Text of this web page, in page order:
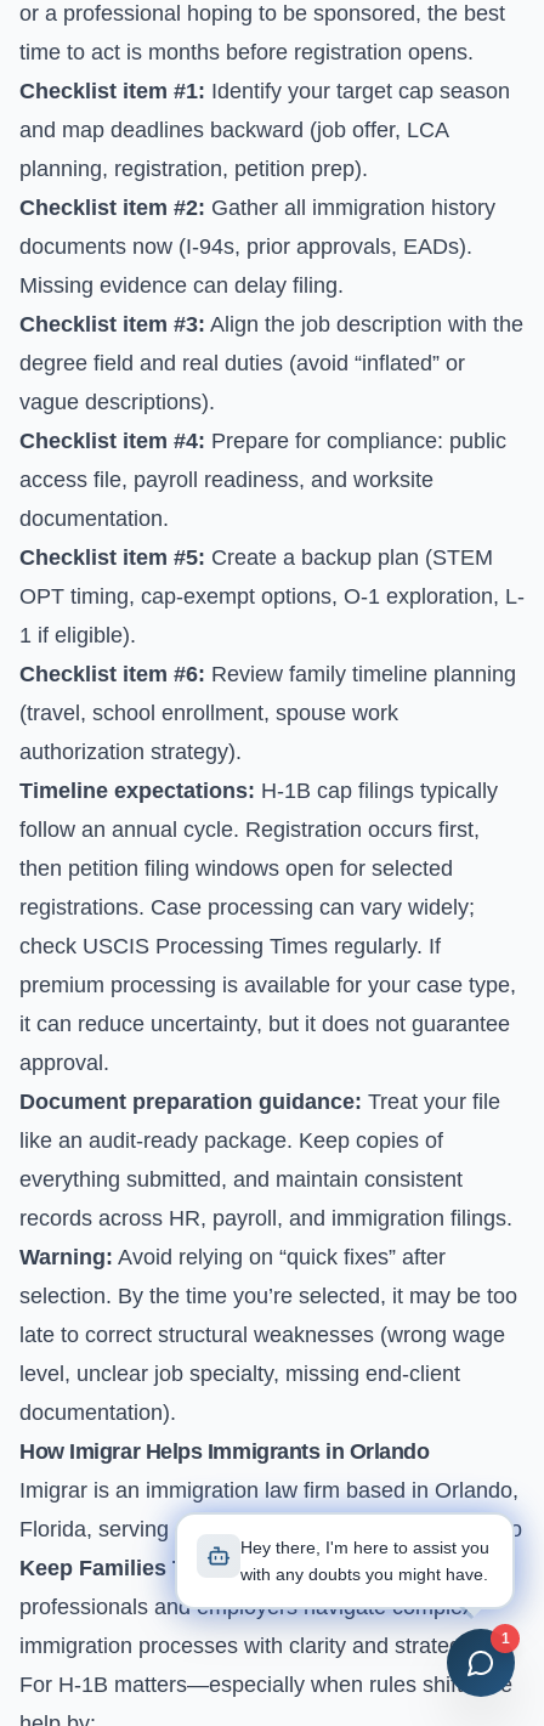
or a professional hoping to be sponsored, the best
time to act is months before registration opens.
Checklist item #1: Identify your target cap season
and map deadlines backward (job offer, LCA
planning, registration, petition prep).
Checklist item #2: Gather all immigration history
documents now (I-94s, prior approvals, EADs).
Missing evidence can delay filing.
Checklist item #3: Align the job description with the
degree field and real duties (avoid “inflated” or
vague descriptions).
Checklist item #4: Prepare for compliance: public
access file, payroll readiness, and worksite
documentation.
Checklist item #5: Create a backup plan (STEM
OPT timing, cap-exempt options, O-1 exploration, L-
1 if eligible).
Checklist item #6: Review family timeline planning
(travel, school enrollment, spouse work
authorization strategy).
Timeline expectations: H-1B cap filings typically
follow an annual cycle. Registration occurs first,
then petition filing windows open for selected
registrations. Case processing can vary widely;
check USCIS Processing Times regularly. If
premium processing is available for your case type,
it can reduce uncertainty, but it does not guarantee
approval.
Document preparation guidance: Treat your file
like an audit-ready package. Keep copies of
everything submitted, and maintain consistent
records across HR, payroll, and immigration filings.
Warning: Avoid relying on “quick fixes” after
selection. By the time you’re selected, it may be too
late to correct structural weaknesses (wrong wage
level, unclear job specialty, missing end-client
documentation).
How Imigrar Helps Immigrants in Orlando
Imigrar is an immigration law firm based in Orlando,
Florida, serving clients nationwide. Our mission is to
Keep Families Togetherwhile helping
professionals and employers navigate complex
immigration processes with clarity and strategy.
For H-1B matters—especially when rules shift—we
Hey there, I'm here to assist you
with any doubts you might have.
1